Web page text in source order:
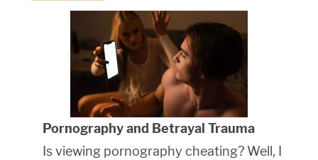
Pornography and Betrayal Trauma
Is viewing pornography cheating? Well, I